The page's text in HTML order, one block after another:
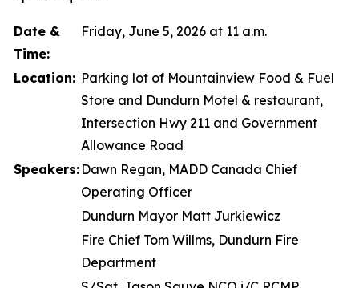
Date &
Time:
Friday, June 5, 2026 at 11 a.m.
Location: Parking lot of Mountainview Food & Fuel
Store and Dundurn Motel & restaurant,
Intersection Hwy 211 and Government
Allowance Road
Speakers: Dawn Regan, MADD Canada Chief
Operating Officer
Dundurn Mayor Matt Jurkiewicz
Fire Chief Tom Willms, Dundurn Fire
Department